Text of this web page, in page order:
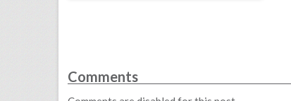
Comments